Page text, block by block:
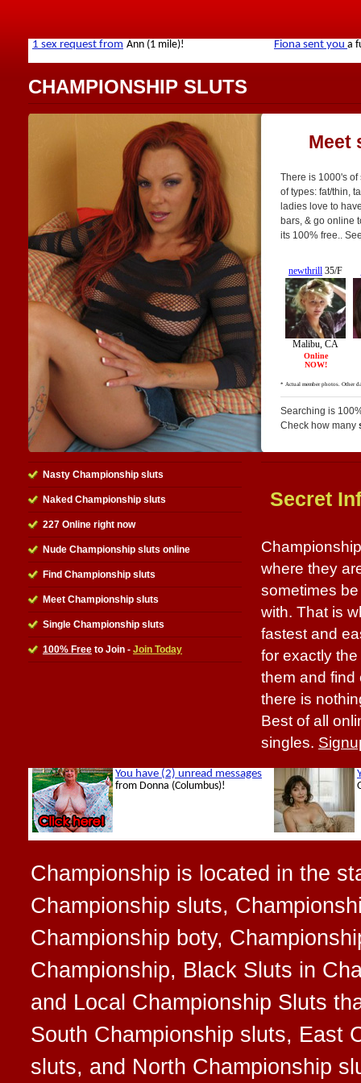
CHAMPIONSHIP SLUTS
Meet
There is 1000's
of types: fat/thin,
ladies love to
bars, & go online
its 100% free..
Searching is
Check how many
Nasty Championship sluts
Naked Championship sluts
227 Online right now
Nude Championship sluts online
Find Championship sluts
Meet Championship sluts
Single Championship sluts
100% Free to Join - Join Today
Secret
where they
sometimes
with. That is
fastest and
for exactly
them and find
there is
Best of all
singles.
Championship is located in the
Championship sluts,
Championship boty,
Championship, Black Sluts in
and Local Championship Sluts
South Championship sluts, East
sluts, and North Championship